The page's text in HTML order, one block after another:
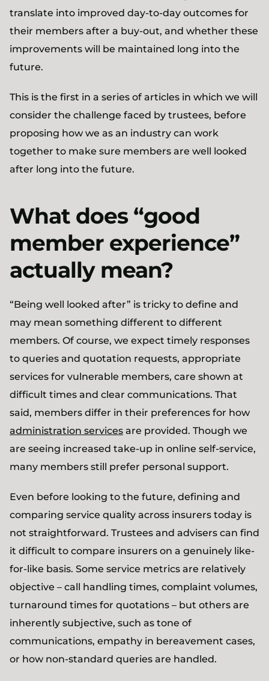
translate into improved day-to-day outcomes for
their members after a buy-out, and whether these
improvements will be maintained long into the
future.
This is the first in a series of articles in which we will
consider the challenge faced by trustees, before
proposing how we as an industry can work
together to make sure members are well looked
after long into the future.
What does “good
member experience”
actually mean?
“Being well looked after” is tricky to define and
may mean something different to different
members. Of course, we expect timely responses
to queries and quotation requests, appropriate
services for vulnerable members, care shown at
difficult times and clear communications. That
said, members differ in their preferences for how
administration services are provided. Though we
are seeing increased take-up in online self-service,
many members still prefer personal support.
Even before looking to the future, defining and
comparing service quality across insurers today is
not straightforward. Trustees and advisers can find
it difficult to compare insurers on a genuinely like-
for-like basis. Some service metrics are relatively
objective – call handling times, complaint volumes,
turnaround times for quotations – but others are
inherently subjective, such as tone of
communications, empathy in bereavement cases,
or how non-standard queries are handled.